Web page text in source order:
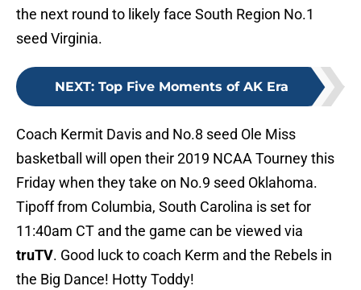
the next round to likely face South Region No.1
seed Virginia.
NEXT: Top Five Moments of AK Era
Coach Kermit Davis and No.8 seed Ole Miss
basketball will open their 2019 NCAA Tourney this
Friday when they take on No.9 seed Oklahoma.
Tipoff from Columbia, South Carolina is set for
11:40am CT and the game can be viewed via
truTV. Good luck to coach Kerm and the Rebels in
the Big Dance! Hotty Toddy!